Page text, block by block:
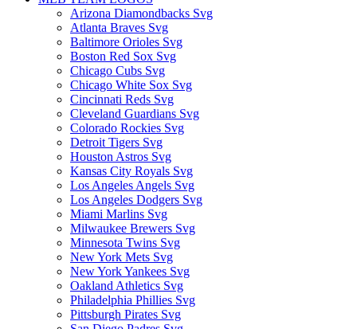
Arizona Diamondbacks Svg
Atlanta Braves Svg
Baltimore Orioles Svg
Boston Red Sox Svg
Chicago Cubs Svg
Chicago White Sox Svg
Cincinnati Reds Svg
Cleveland Guardians Svg
Colorado Rockies Svg
Detroit Tigers Svg
Houston Astros Svg
Kansas City Royals Svg
Los Angeles Angels Svg
Los Angeles Dodgers Svg
Miami Marlins Svg
Milwaukee Brewers Svg
Minnesota Twins Svg
New York Mets Svg
New York Yankees Svg
Oakland Athletics Svg
Philadelphia Phillies Svg
Pittsburgh Pirates Svg